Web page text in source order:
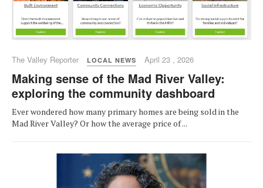
The Valley Reporter LOCAL NEWS April 23 , 2026
Making sense of the Mad River Valley:
exploring the community dashboard
Ever wondered how many primary homes are being sold in the
Mad River Valley? Or how the average price of ...